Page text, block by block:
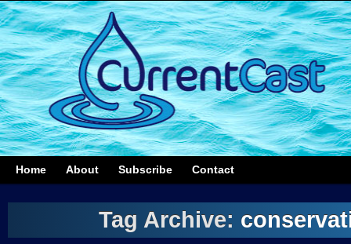
Home About Subscribe Contact
Tag Archive: